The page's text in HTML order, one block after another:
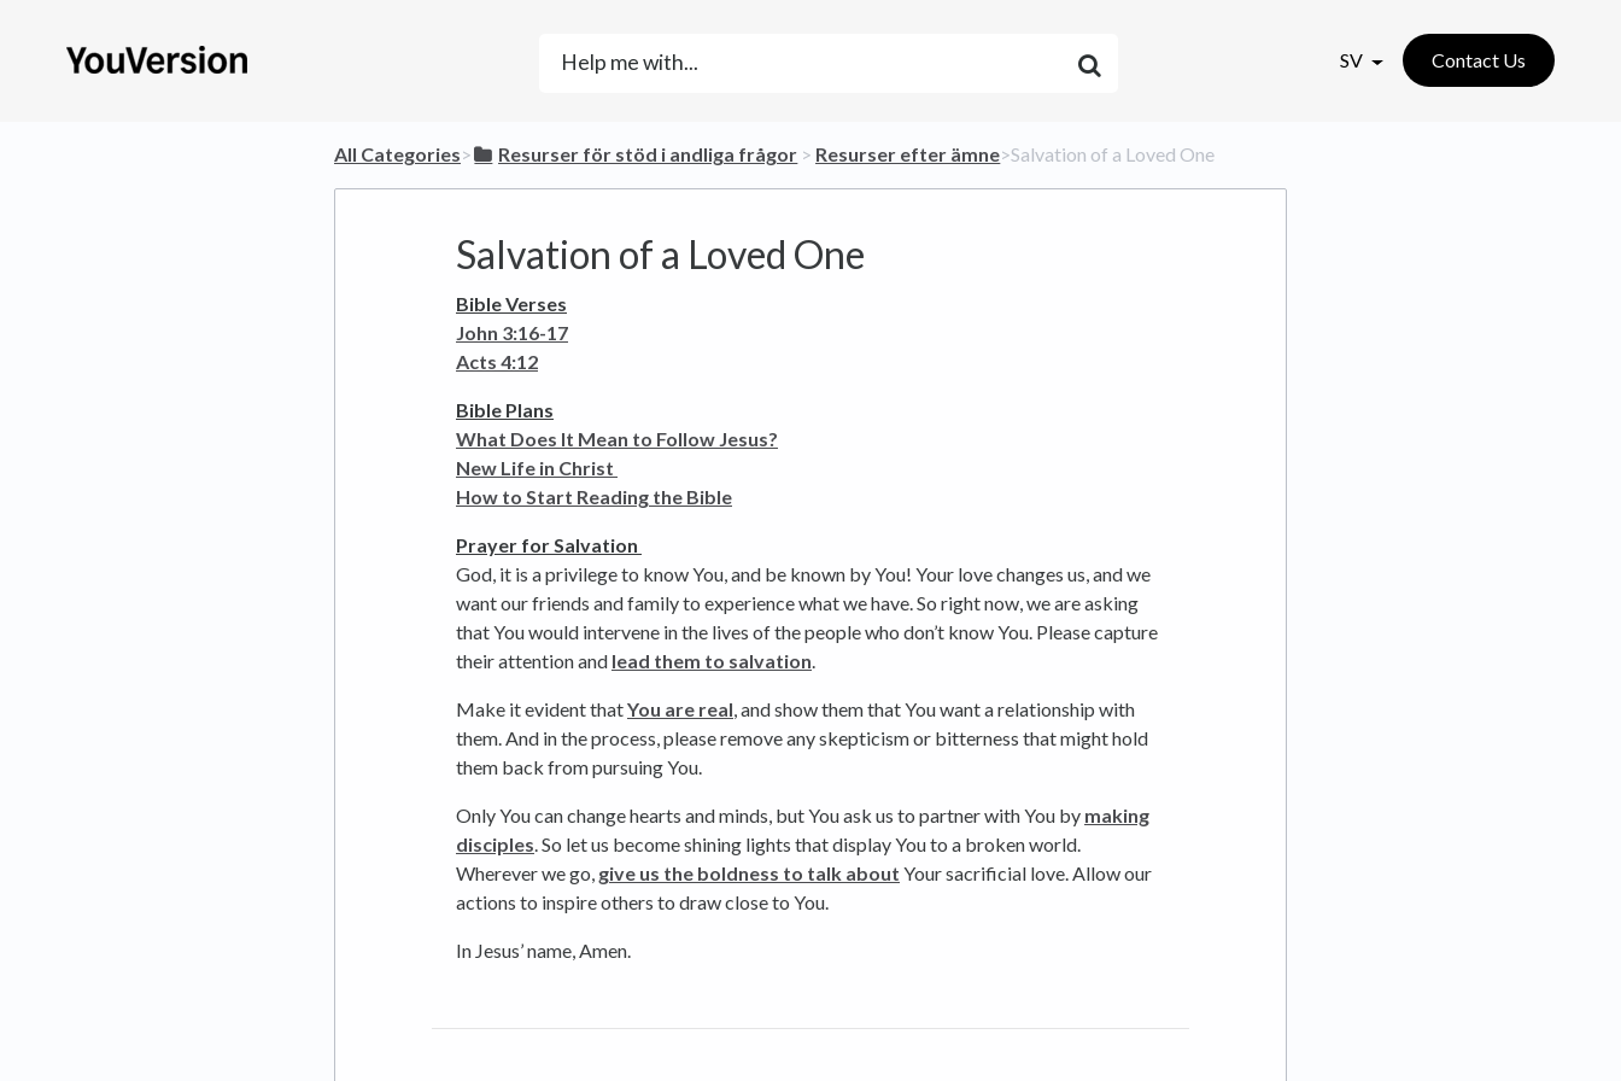
SV Contact Us
All Categories​>​ ​Resurser för stöd i andliga frågor ​ > ​ ​Resurser efter ämne​>​ Salvation of a Loved One
Salvation of a Loved One
Bible Verses
John 3:16-17
Acts 4:12
Bible Plans
What Does It Mean to Follow Jesus?
New Life in Christ
How to Start Reading the Bible
Prayer for Salvation
God, it is a privilege to know You, and be known by You! Your love changes us, and we
want our friends and family to experience what we have. So right now, we are asking
that You would intervene in the lives of the people who don’t know You. Please capture
their attention and lead them to salvation.
Make it evident thatYou are real, and show them that You want a relationship with
them. And in the process, please remove any skepticism or bitterness that might hold
them back from pursuing You.
Only You can change hearts and minds, but You ask us to partner with You by making
disciples. So let us become shining lights that display You to a broken world.
Wherever we go, give us the boldness to talk about Your sacrificial love. Allow our
actions to inspire others to draw close to You.
In Jesus’ name, Amen.